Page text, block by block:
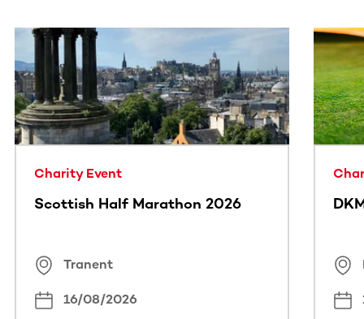
This section contains horizontally scrollable content.
Charity Event
Scottish Half Marathon 2026
Tranent
16/08/2026